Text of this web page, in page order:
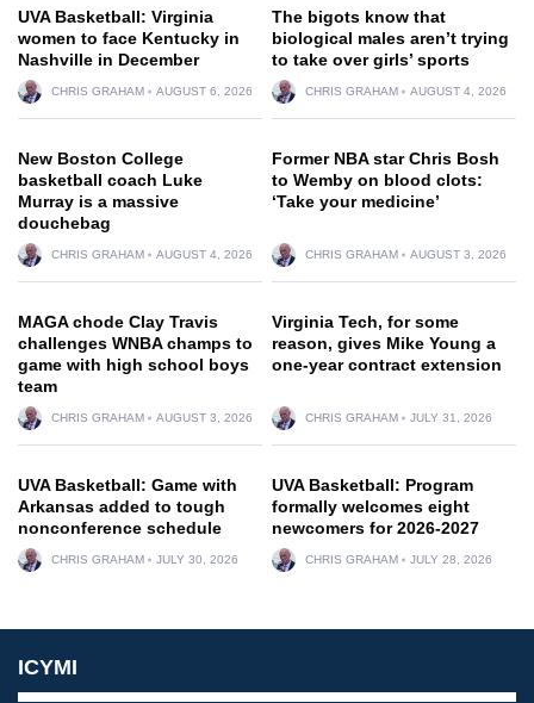
UVA Basketball: Virginia
women to face Kentucky in
Nashville in December
CHRIS GRAHAM AUGUST 6, 2026
The bigots know that
biological males aren’t trying
to take over girls’ sports
CHRIS GRAHAM AUGUST 4, 2026
New Boston College
basketball coach Luke
Murray is a massive
douchebag
CHRIS GRAHAM AUGUST 4, 2026
Former NBA star Chris Bosh
to Wemby on blood clots:
‘Take your medicine’
CHRIS GRAHAM AUGUST 3, 2026
MAGA chode Clay Travis
challenges WNBA champs to
game with high school boys
team
CHRIS GRAHAM AUGUST 3, 2026
Virginia Tech, for some
reason, gives Mike Young a
one-year contract extension
CHRIS GRAHAM JULY 31, 2026
UVA Basketball: Game with
Arkansas added to tough
nonconference schedule
CHRIS GRAHAM JULY 30, 2026
UVA Basketball: Program
formally welcomes eight
newcomers for 2026-2027
CHRIS GRAHAM JULY 28, 2026
ICYMI